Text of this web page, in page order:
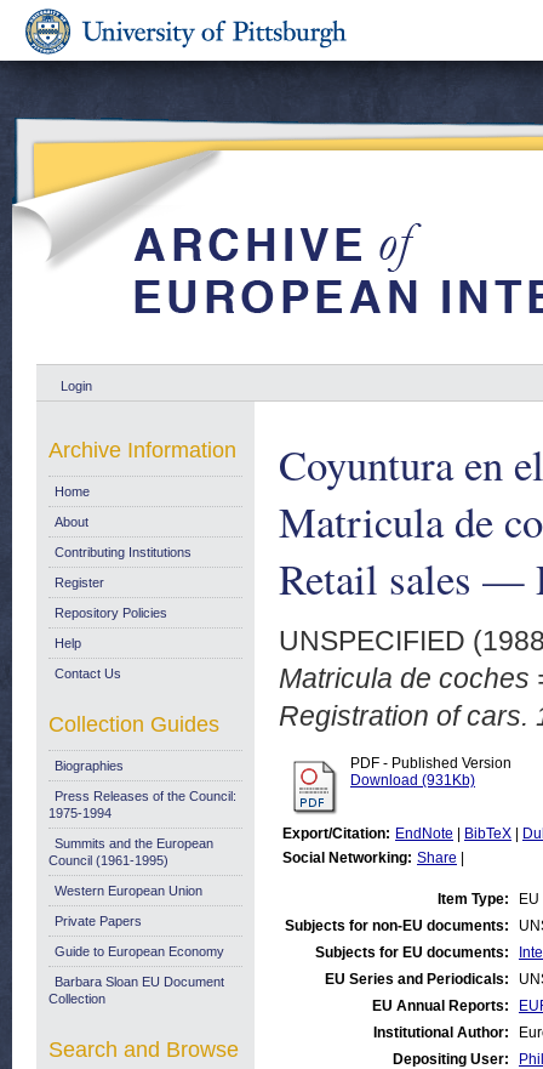
Login
Coyuntura en
Matricula de
Retail sales —
UNSPECIFIED
Matricula de
Registration of cars.
PDF - Published Version
Download (931Kb)
Export/Citation: EndNote BibTeX
Social Networking: Share
Item Type:
Subjects for non-EU documents:
Subjects for EU documents:
EU Series and Periodicals:
EU Annual Reports:
Institutional Author:
Depositing User:
Archive Information
Home
About
Contributing Institutions
Register
Repository Policies
Help
Contact Us
Collection Guides
Biographies
Press Releases of the Council:
1975-1994
Summits and the European
Council (1961-1995)
Western European Union
Private Papers
Guide to European Economy
Barbara Sloan EU Document
Collection
Search and Browse